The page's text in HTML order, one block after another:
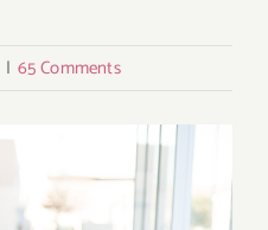
| 65 Comments